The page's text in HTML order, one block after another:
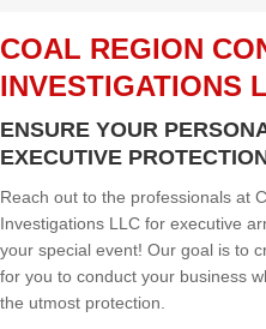
COAL REGION
INVESTIGATIONS
ENSURE YOUR
EXECUTIVE
Reach out to the professionals at
Investigations LLC for executive
your special event! Our goal is to
for you to conduct your business
the utmost protection.